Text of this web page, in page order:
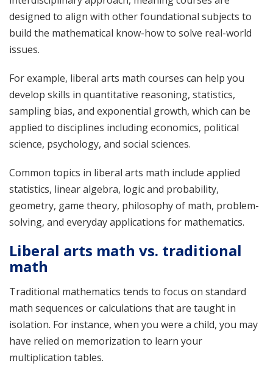
designed to align with other foundational subjects to
build the mathematical know-how to solve real-world
issues.
For example, liberal arts math courses can help you
develop skills in quantitative reasoning, statistics,
sampling bias, and exponential growth, which can be
applied to disciplines including economics, political
science, psychology, and social sciences.
Common topics in liberal arts math include applied
statistics, linear algebra, logic and probability,
geometry, game theory, philosophy of math, problem-
solving, and everyday applications for mathematics.
Liberal arts math vs. traditional
math
Traditional mathematics tends to focus on standard
math sequences or calculations that are taught in
isolation. For instance, when you were a child, you may
have relied on memorization to learn your
multiplication tables.